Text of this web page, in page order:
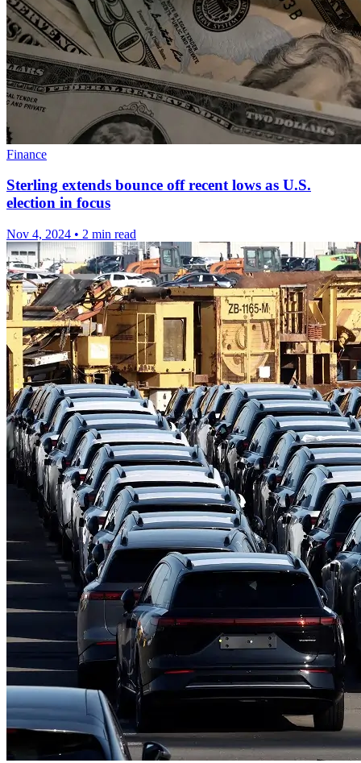
Finance
Sterling extends bounce off recent lows as U.S.
election in focus
Nov 4, 2024 • 2 min read